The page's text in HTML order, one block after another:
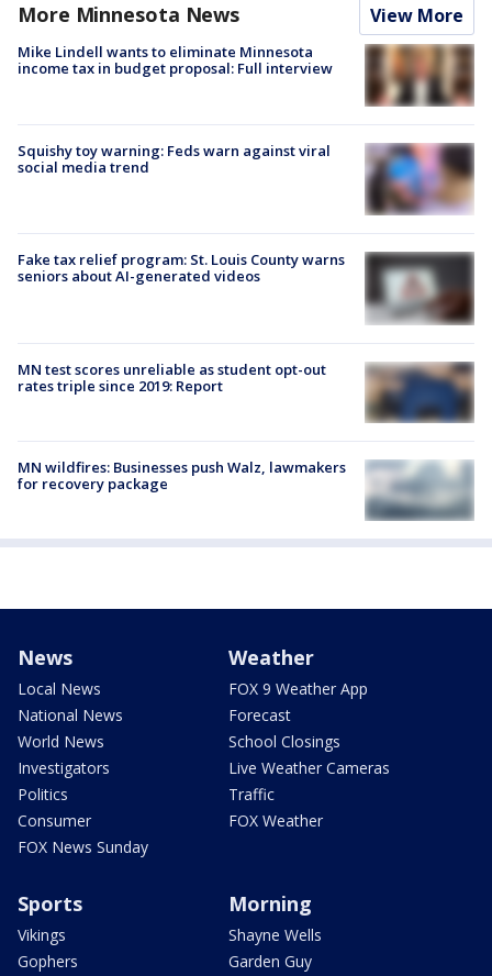
More Minnesota News View More
Mike Lindell wants to eliminate Minnesota
income tax in budget proposal: Full interview
Squishy toy warning: Feds warn against viral
social media trend
Fake tax relief program: St. Louis County warns
seniors about AI-generated videos
MN test scores unreliable as student opt-out
rates triple since 2019: Report
MN wildfires: Businesses push Walz, lawmakers
for recovery package
News
Local News
National News
World News
Investigators
Politics
Consumer
FOX News Sunday
Weather
FOX 9 Weather App
Forecast
School Closings
Live Weather Cameras
Traffic
FOX Weather
Sports
Vikings
Gophers
Morning
Shayne Wells
Garden Guy